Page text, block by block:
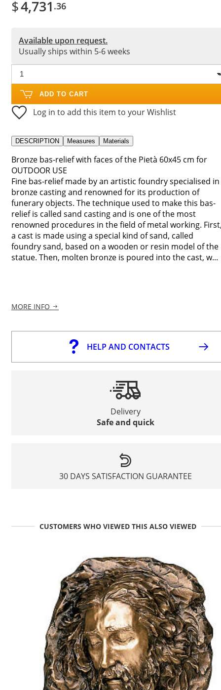
$4,731 .36
Available upon request.
Usually ships within 5-6 weeks
ADD TO CART
Log in to add this item to your Wishlist
DESCRIPTION Measures Materials
Bronze bas-relief with faces of the Pietà 60x45 cm for
OUTDOOR USE
Fine bas-relief made by an artistic foundry specialised in
bronze casting and renowned for its production of
funerary objects. The technique used to make this bas-
relief is called sand casting and is one of the most
renowned procedures in the field of metal working.
a cast is made using a special kind of sand, called
foundry sand, based on a wooden or resin model of the
statue. Then, molten bronze is poured into the cast, w...
MORE INFO
HELP AND CONTACTS
Delivery
Safe and quick
30 DAYS SATISFACTION GUARANTEE
CUSTOMERS WHO VIEWED THIS ALSO VIEWED